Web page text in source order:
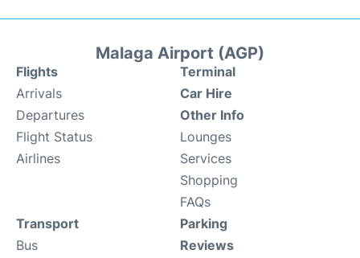
Malaga Airport (AGP)
Flights
Arrivals
Departures
Flight Status
Airlines
Terminal
Car Hire
Other Info
Lounges
Services
Shopping
FAQs
Transport
Bus
Parking
Reviews